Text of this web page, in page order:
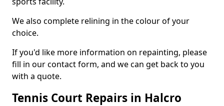
We also complete relining in the colour of your
choice.
If you'd like more information on repainting, please
fill in our contact form, and we can get back to you
with a quote.
Tennis Court Repairs in Halcro